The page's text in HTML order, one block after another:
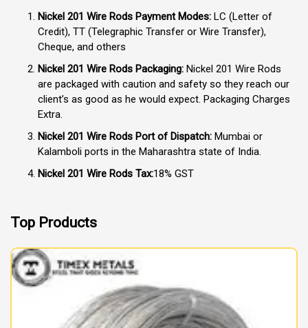
Nickel 201 Wire Rods Payment Modes: LC (Letter of
Credit), TT (Telegraphic Transfer or Wire Transfer),
Cheque, and others
Nickel 201 Wire Rods Packaging: Nickel 201 Wire Rods
are packaged with caution and safety so they reach our
client’s as good as he would expect. Packaging Charges
Extra.
Nickel 201 Wire Rods Port of Dispatch: Mumbai or
Kalamboli ports in the Maharashtra state of India.
Nickel 201 Wire Rods Tax:18% GST
Top Products